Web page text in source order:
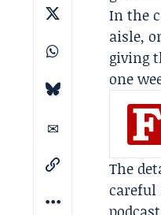
In the
aisle,
giving
one
The
careful